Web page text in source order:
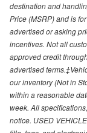
destination and
Price (MSRP) and is
advertised or asking
incentives. Not all
approved credit
advertised
our inventory (Not in
within a reasonable
week. All
notice. USED